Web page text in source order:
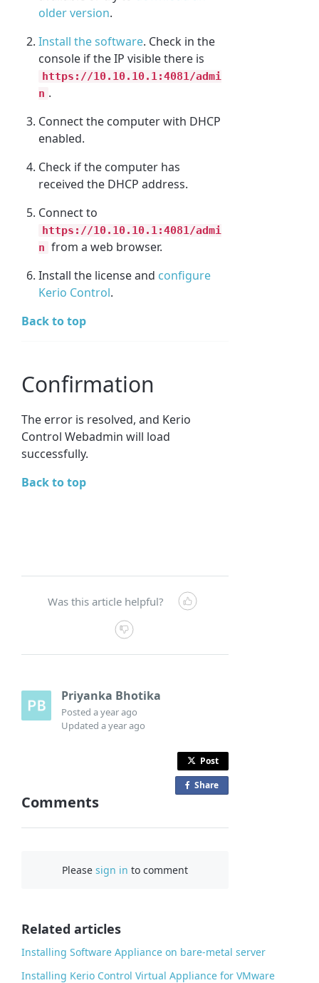
older version.
Install the software. Check in the
console if the IP visible there is
https://10.10.10.1:4081/admi
n .
Connect the computer with DHCP
enabled.
Check if the computer has
received the DHCP address.
Connect to
https://10.10.10.1:4081/admi
n from a web browser.
Install the license and configure
Kerio Control.
Back to top
Confirmation
The error is resolved, and Kerio
Control Webadmin will load
successfully.
Back to top
Was this article helpful?
Priyanka Bhotika
Posteda year ago
Updateda year ago
Post
Shareo
Comments
Pleasesign in to comment
Related articles
Installing Software Appliance on bare-metal server
Installing Kerio Control Virtual Appliance for VMware